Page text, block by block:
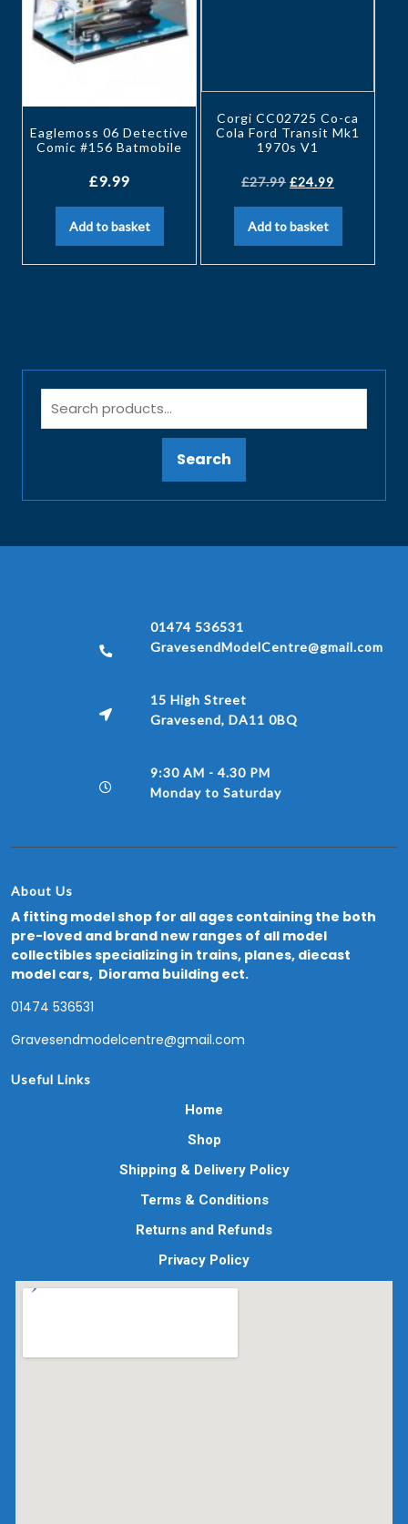
Eaglemoss 06 Detective
Comic #156 Batmobile
£9.99
Add to basket
Corgi CC02725 Co-ca
Cola Ford Transit Mk1
1970s V1
£27.99 £24.99
Add to basket
Search
01474 536531
GravesendModelCentre@gmail.com
15 High Street
Gravesend, DA11 0BQ
9:30 AM - 4.30 PM
Monday to Saturday
About Us
A fitting model shop for all ages containing the both
pre-loved and brand new ranges of all model
collectibles specializing in trains, planes, diecast
model cars, Diorama building ect.
01474 536531
Gravesendmodelcentre@gmail.com
Useful Links
Home
Shop
Shipping & Delivery Policy
Terms & Conditions
Returns and Refunds
Privacy Policy